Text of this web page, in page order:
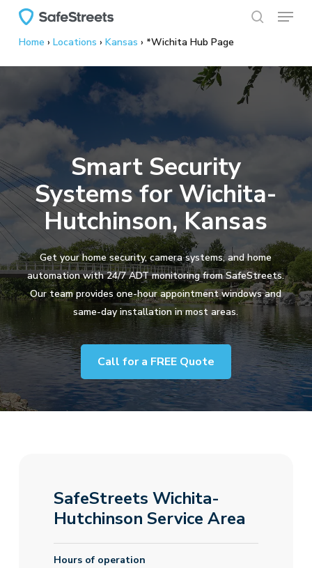
main
Menu
Home › Locations › Kansas › *Wichita Hub Page
Smart Security
Systems for Wichita-
Hutchinson, Kansas
Get your home security, camera systems, and home
automation with 24/7 ADT monitoring from SafeStreets.
Our team provides one-hour appointment windows and
same-day installation in most areas.
Call for a FREE Quote
SafeStreets Wichita-
Hutchinson Service Area
Hours of operation